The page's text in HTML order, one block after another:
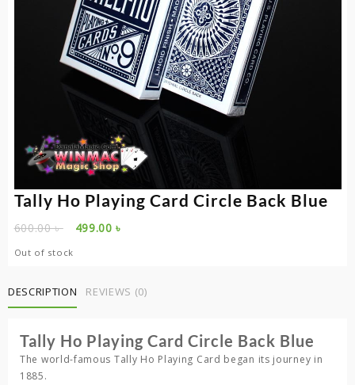
Tally Ho Playing Card Circle Back Blue
600.00৳
Original
499.00৳
Out of stock
DESCRIPTION REVIEWS (0)
Tally Ho Playing Card Circle Back Blue
The world-famous Tally Ho Playing Card began its journey in
1885.